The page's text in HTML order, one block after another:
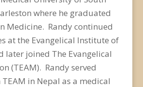
where he graduated
Medicine. Randy continued
at the Evangelical Institute of
later joined The Evangelical
(TEAM). Randy served
in Nepal as a medical